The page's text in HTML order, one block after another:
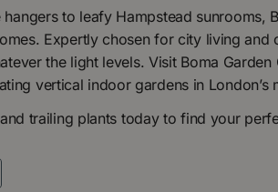
to leafy Hampstead sunrooms,
Expertly chosen for city living
the light levels. Visit Boma
vertical indoor gardens in London’s
trailing plants today to find your